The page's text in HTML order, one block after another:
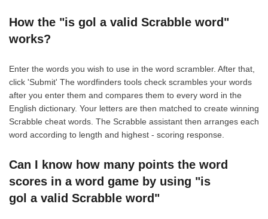
How the "is gol a valid Scrabble word"
works?
Enter the words you wish to use in the word scrambler. After that,
click 'Submit' The wordfinders tools check scrambles your words
after you enter them and compares them to every word in the
English dictionary. Your letters are then matched to create winning
Scrabble cheat words. The Scrabble assistant then arranges each
word according to length and highest - scoring response.
Can I know how many points the word
scores in a word game by using "is
gol a valid Scrabble word"